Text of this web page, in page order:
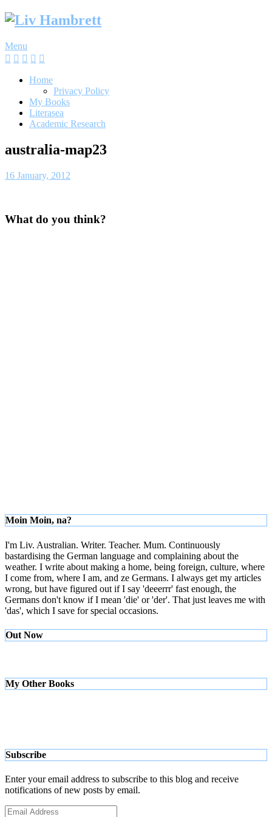
Skip
Menu
Home
Privacy Policy
My Books
Literasea
Academic Research
australia-map23
16 January, 2012
What do you think?
Moin Moin, na?
I'm Liv. Australian. Writer. Teacher. Mum. Continuously
bastardising the German language and complaining about the
weather. I write about making a home, being foreign, culture, where
I come from, where I am, and ze Germans. I always get my articles
wrong, but have figured out if I say 'deeerrr' fast enough, the
Germans don't know if I mean 'die' or 'der'. That just leaves me with
'das', which I save for special occasions.
Out Now
My Other Books
Subscribe
Enter your email address to subscribe to this blog and receive
notifications of new posts by email.
Email